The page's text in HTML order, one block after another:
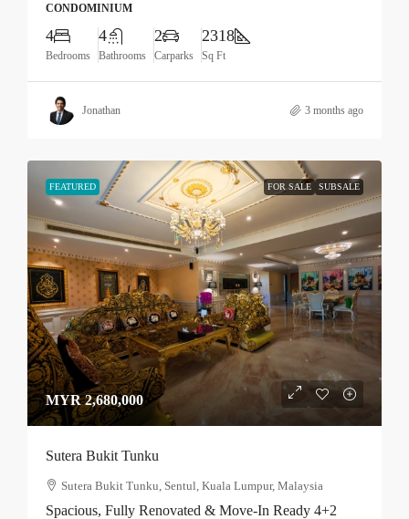
CONDOMINIUM
4
Bedrooms
4
Bathrooms
2
Carparks
2318
Sq Ft
Jonathan 3 months ago
FEATURED FOR SALE SUBSALE
MYR 2,680,000
Sutera Bukit Tunku
Sutera Bukit Tunku, Sentul, Kuala Lumpur, Malaysia
Spacious, Fully Renovated & Move-In Ready 4+2